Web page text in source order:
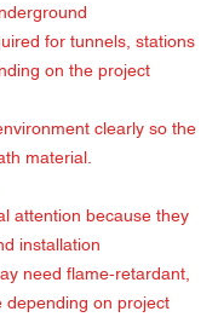
for tunnels, stations
on the project
clearly so the
material.
attention because they
installation
need flame-retardant,
depending on project